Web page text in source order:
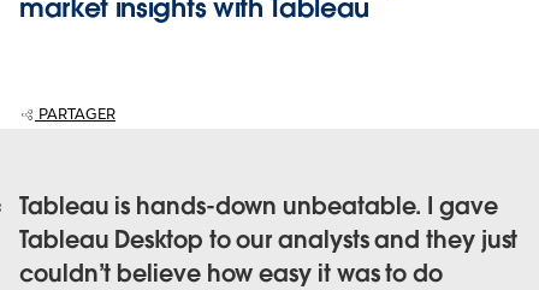
market insights with Tableau
PARTAGER
Tableau is hands-down unbeatable. I gave
Tableau Desktop to our analysts and they just
couldn’t believe how easy it was to do